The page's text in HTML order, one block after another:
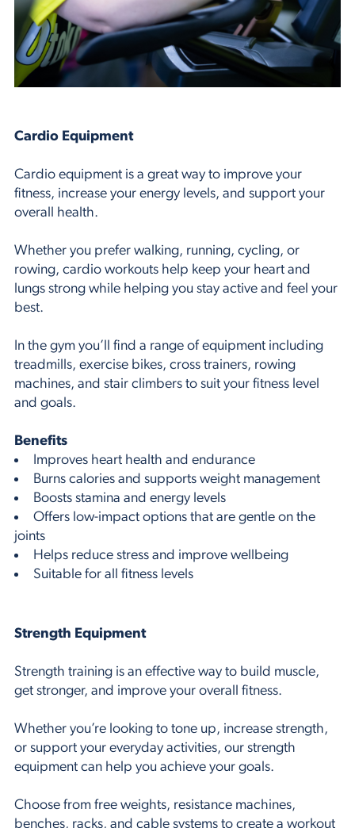
Cardio Equipment
Cardio equipment is a great way to improve your
fitness, increase your energy levels, and support your
overall health.
Whether you prefer walking, running, cycling, or
rowing, cardio workouts help keep your heart and
lungs strong while helping you stay active and feel your
best.
In the gym you’ll find a range of equipment including
treadmills, exercise bikes, cross trainers, rowing
machines, and stair climbers to suit your fitness level
and goals.
Benefits
Improves heart health and endurance
Burns calories and supports weight management
Boosts stamina and energy levels
Offers low-impact options that are gentle on the
joints
Helps reduce stress and improve wellbeing
Suitable for all fitness levels
Strength Equipment
Strength training is an effective way to build muscle,
get stronger, and improve your overall fitness.
Whether you’re looking to tone up, increase strength,
or support your everyday activities, our strength
equipment can help you achieve your goals.
Choose from free weights, resistance machines,
benches, racks, and cable systems to create a workout